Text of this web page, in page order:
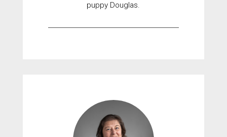
puppy Douglas.